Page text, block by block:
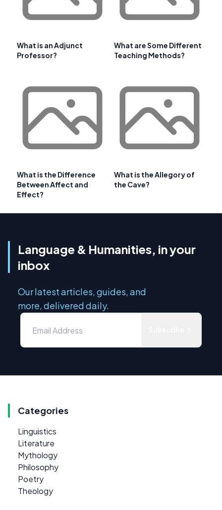
What is an Adjunct
Professor?
What are Some Different
Teaching Methods?
What is the Difference
Between Affect and
Effect?
What is the Allegory of
the Cave?
Language & Humanities, in your
inbox
Our latest articles, guides, and
more, delivered daily.
Categories
Linguistics
Literature
Mythology
Philosophy
Poetry
Theology